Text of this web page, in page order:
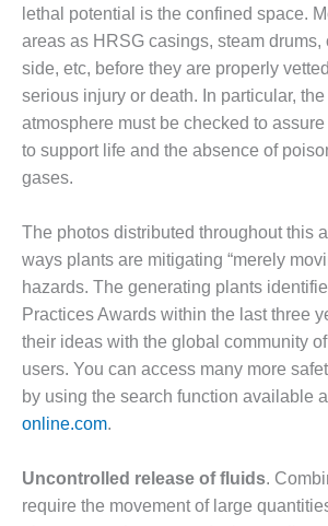
O&M MAJOR
EQUIPMENT:
CENTRAL DE
CICLO
COMBINADO
SALTILLO
O&M MAJOR
EQUIPMENT:
WHITING
CLEAN ENERGY
O&M, BALANCE
OF PLANT –
WOLF HOLLOW
I
O&M,
BUSINESS –
COMBUSTIONTURBINE
PLANT
lethal potential is the confined space.
areas as HRSG casings, steam drums,
side, etc, before they are properly
serious injury or death. In particular,
atmosphere must be checked to
to support life and the absence of
gases.
The photos distributed throughout this
ways plants are mitigating “merely
hazards. The generating plants
Practices Awards within the last three
their ideas with the global community
users. You can access many more
by using the search function available
online.com.
Uncontrolled release of fluids.
require the movement of large